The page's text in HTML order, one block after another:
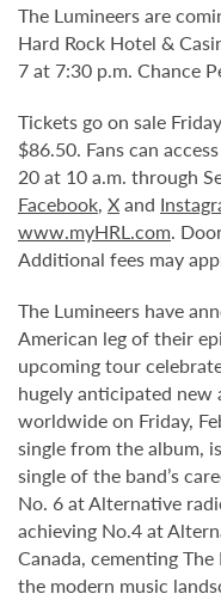
The Lumineers are
Hard Rock Hotel &
7 at 7:30 p.m. Chance
Tickets go on sale
$86.50. Fans can
20 at 10 a.m. through
Facebook, Xand
www.myHRL.com.
Additional fees may
The Lumineers have
American leg of their
upcoming tour
hugely anticipated new
worldwide on Friday,
single from the album,
single of the band’s
No. 6 at Alternative
achieving No.4 at
Canada, cementing
the modern music